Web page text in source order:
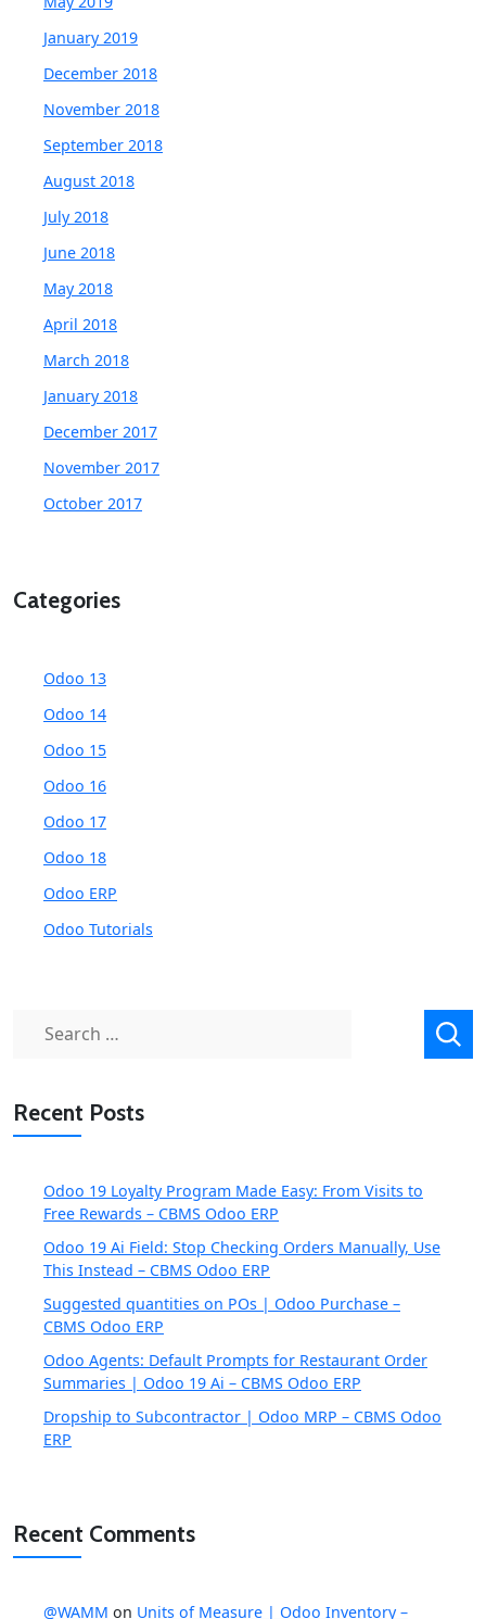
January 2019
December 2018
November 2018
September 2018
August 2018
July 2018
June 2018
May 2018
April 2018
March 2018
January 2018
December 2017
November 2017
October 2017
Categories
Odoo 13
Odoo 14
Odoo 15
Odoo 16
Odoo 17
Odoo 18
Odoo ERP
Odoo Tutorials
Search
Recent Posts
Odoo 19 Loyalty Program Made Easy: From Visits to
Free Rewards – CBMS Odoo ERP
Odoo 19 Ai Field: Stop Checking Orders Manually, Use
This Instead – CBMS Odoo ERP
Suggested quantities on POs | Odoo Purchase –
CBMS Odoo ERP
Odoo Agents: Default Prompts for Restaurant Order
Summaries | Odoo 19 Ai – CBMS Odoo ERP
Dropship to Subcontractor | Odoo MRP – CBMS Odoo
ERP
Recent Comments
@WAMM on Units of Measure | Odoo Inventory –